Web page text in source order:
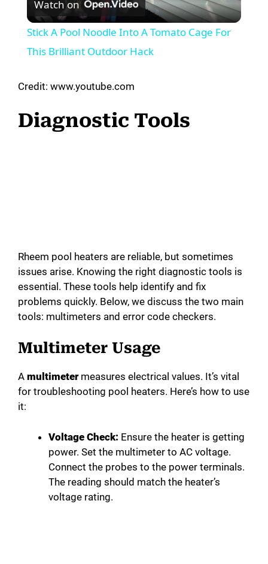
a
y
V
o
Watch on
Stick A Pool Noodle Into A Tomato Cage For
This Brilliant Outdoor Hack
Credit: www.youtube.com
Diagnostic Tools
Rheem pool heaters are reliable, but sometimes
issues arise. Knowing the right diagnostic tools is
essential. These tools help identify and fix
problems quickly. Below, we discuss the two main
tools: multimeters and error code checkers.
Multimeter Usage
A multimetermeasures electrical values. It’s vital
for troubleshooting pool heaters. Here’s how to use
it:
Voltage Check: Ensure the heater is getting
power. Set the multimeter to AC voltage.
Connect the probes to the power terminals.
The reading should match the heater’s
voltage rating.